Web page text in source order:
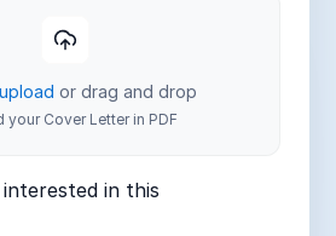
or drag and drop
your Cover Letter in PDF
in this